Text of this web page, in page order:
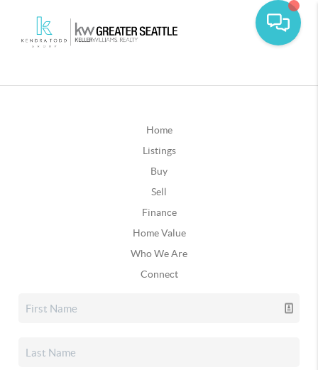
Home
Listings
Buy
Sell
Finance
Home Value
Who We Are
Connect